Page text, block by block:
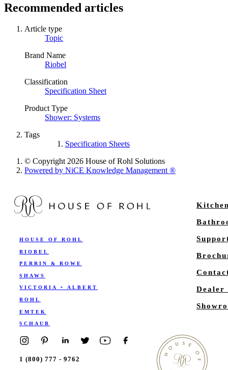
Recommended articles
Article type
Topic
Brand Name
Riobel
Classification
Specification Sheet
Product Type
Shower: Systems
Tags
Specification Sheets
© Copyright 2026 House of Rohl Solutions
Powered by NiCE Knowledge Management®
HOUSE OF ROHL
RIOBEL
PERRIN & ROWE
SHAWS
VICTORIA + ALBERT
ROHL
EMTEK
SCHAUB
Dealer
1 (800) 777 - 9762